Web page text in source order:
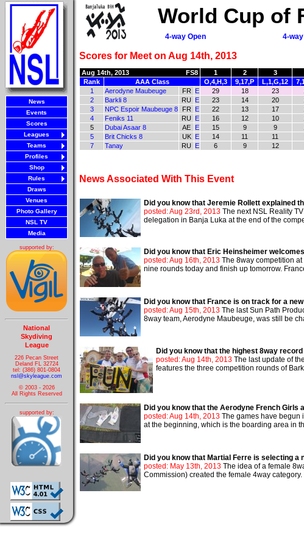
News
Events
Scores
Leagues
Teams
Profiles
Shop
Rules
Draws
Venues
Photo Gallery
NSL TV
Media
supported by:
National
Skydiving
League
226 Pecan Street
Deland FL 32724
tel: (386) 801-0804
nsl@skyleague.com
© 2003 - 2026
All Rights Reserved
supported by:
World Cup of
4-way Open 4-
Scores for Meet on Aug 14th, 2013
Aug 14th, 2013 FS8 1 2 3
Rank
AAA Class O,4,H,3 9,17,P L,1,G,12
1
Aerodyne Maubeuge FR E 29 18 23
2
Barkli 8 RU E 23 14 20
3
NPC Espoir Maubeuge 8 FR E 22 13 17
4
Feniks 11 RU E 16 12 10
5
Dubai Asaar 8 AE E 15 9 9
5
Brit Chicks 8 UK E 14 11 11
7
Tanay RU E 6 9 12
News Associated With This Event
Did you know that Jeremie Rollett explained
posted: Aug 23rd, 2013 The next NSL Reality
delegation in Banja Luka at the end of the
Did you know that Eric Heinsheimer
posted: Aug 16th, 2013 The 8way competition
nine rounds today and finish up tomorrow.
Did you know that France is on track for a
posted: Aug 15th, 2013 The last Sun Path
8way team, Aerodyne Maubeuge, was still be
Did you know that the highest 8way
posted: Aug 14th, 2013 The last update of
features the three competition rounds of
Did you know that the Aerodyne French Girls
posted: Aug 14th, 2013 The games have begun
at the beginning, which is the boarding area in
Did you know that Martial Ferre is selecting a
posted: May 13th, 2013 The idea of a female
Commission) created the female 4way